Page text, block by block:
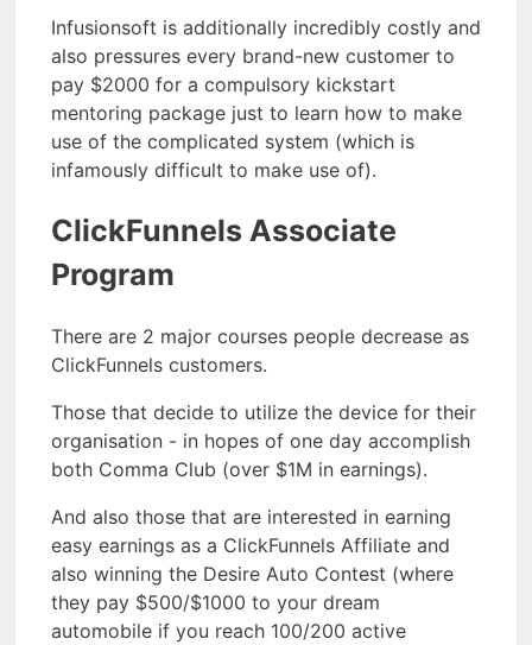
Infusionsoft is additionally incredibly costly and
also pressures every brand-new customer to
pay $2000 for a compulsory kickstart
mentoring package just to learn how to make
use of the complicated system (which is
infamously difficult to make use of).
ClickFunnels Associate
Program
There are 2 major courses people decrease as
ClickFunnels customers.
Those that decide to utilize the device for their
organisation - in hopes of one day accomplish
both Comma Club (over $1M in earnings).
And also those that are interested in earning
easy earnings as a ClickFunnels Affiliate and
also winning the Desire Auto Contest (where
they pay $500/$1000 to your dream
automobile if you reach 100/200 active